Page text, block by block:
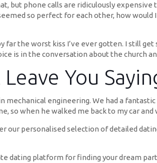
but phone calls are ridiculously expensive
so perfect for each other, how
the worst kiss I’ve ever gotten. I still
is in the conversation about the church
You
mechanical engineering. We had a
so when he walked me back to my car
our personalised selection of detailed
dating platform for finding your dream